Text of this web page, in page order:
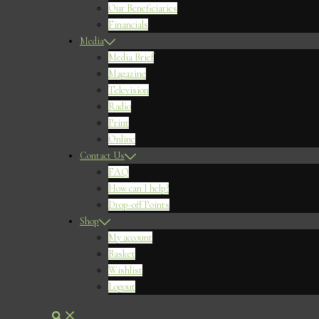
Our Beneficiaries
Financials
Media
Media Brief
Magazine
Television
Radio
Print
Online
Contact Us
FAQ
How can I help?
Drop-off Points
Shop
My account
Basket
Wishlist
Logout
Search